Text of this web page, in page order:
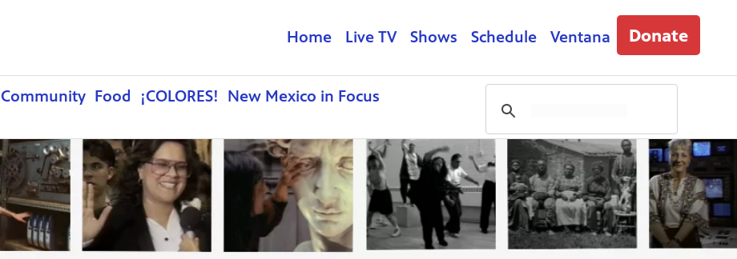
Home Live TV Shows Schedule Ventana Donate
Community Food ¡COLORES!
New Mexico in Focus